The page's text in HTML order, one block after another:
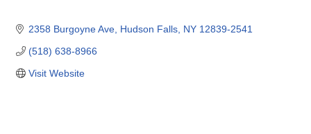
2358 Burgoyne Ave Hudson Falls NY 12839-2541
(518) 638-8966
Visit Website